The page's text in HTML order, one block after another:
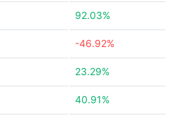
92.03%
-46.92%
23.29%
40.91%